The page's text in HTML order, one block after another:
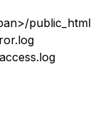
public_html